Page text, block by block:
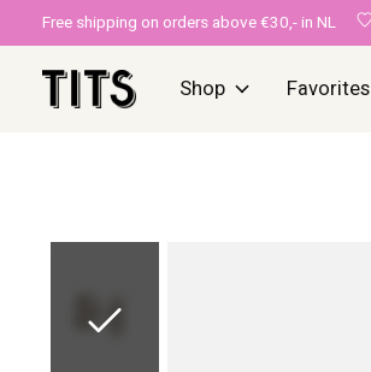
Free shipping on orders above €30,- in NL
Shop Favorites